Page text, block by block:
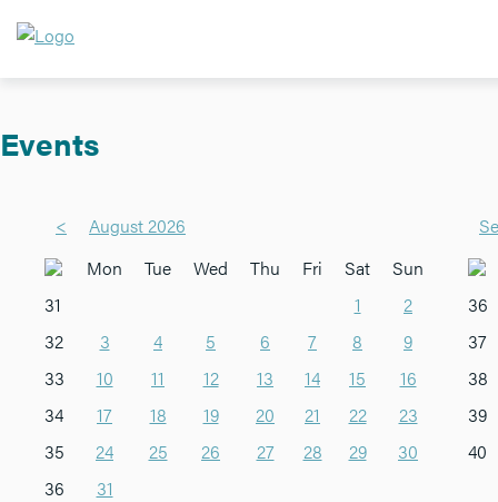
Events
<
August 2026
Mon
Tue Wed Thu Fri Sat
Sun
31
1
2
32
3 4 5 6 7 8
9
33
10 11 12 13 14 15
16
34
17 18 19 20 21 22
23
35
24 25 26 27 28 29
30
36
31
36
37
38
39
40